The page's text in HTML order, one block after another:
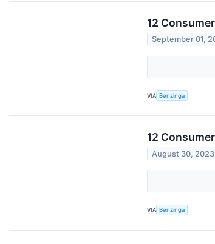
12
September 01,
VIA Benzinga
12
August 30, 2023
VIA Benzinga